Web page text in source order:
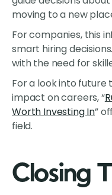
moving to a new
For companies, this
smart hiring
with the need for
For a look into future
impact on careers, “
Worth Investing In”
field.
Closing